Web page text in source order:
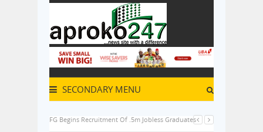
SECONDARY MENU
FG Begins Recruitment Of .5m Jobless Graduates